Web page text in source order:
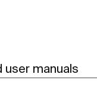
user manuals